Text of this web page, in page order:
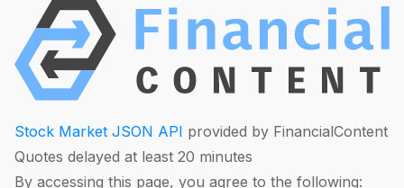
Stock Market JSON API provided by FinancialContent
Quotes delayed at least 20 minutes
By accessing this page, you agree to the following: